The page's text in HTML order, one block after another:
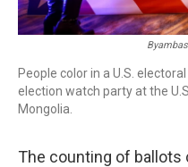
People color in a U.S.
election watch party at the
Mongolia.
The counting of ballots